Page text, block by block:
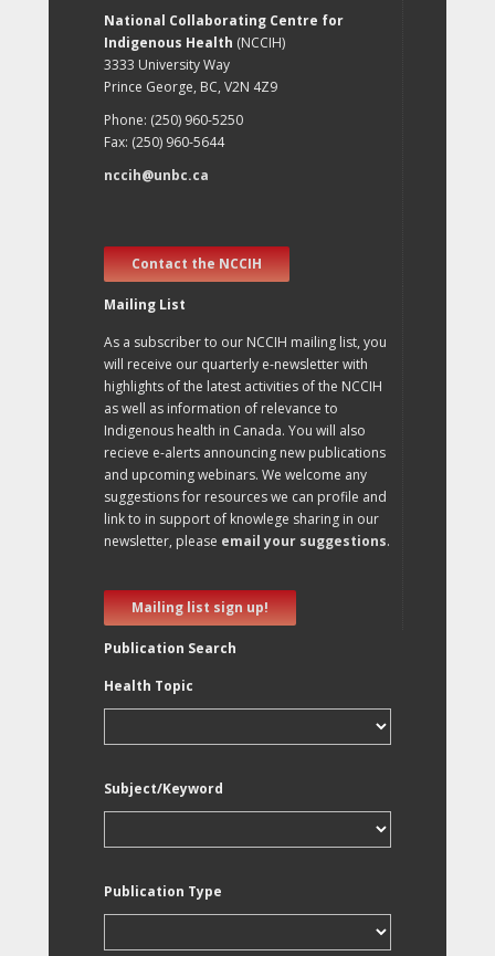
National Collaborating Centre for
Indigenous Health (NCCIH)
3333 University Way
Prince George, BC, V2N 4Z9
Phone: (250) 960-5250
Fax: (250) 960-5644
nccih@unbc.ca
Contact the NCCIH
Mailing List
As a subscriber to our NCCIH mailing list, you
will receive our quarterly e-newsletter with
highlights of the latest activities of the NCCIH
as well as information of relevance to
Indigenous health in Canada. You will also
recieve e-alerts announcing new publications
and upcoming webinars. We welcome any
suggestions for resources we can profile and
link to in support of knowlege sharing in our
newsletter, please email your suggestions.
Mailing list sign up!
Publication Search
Health Topic
Subject/Keyword
Publication Type